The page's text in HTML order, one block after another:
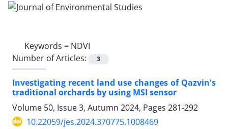
Keywords = NDVI
Number of Articles:
3
Investigating recent land use changes of Qazvin's
traditional orchards by using MSI sensor
Volume 50, Issue 3, Autumn 2024, Pages 281-292
10.22059/jes.2024.370775.1008469